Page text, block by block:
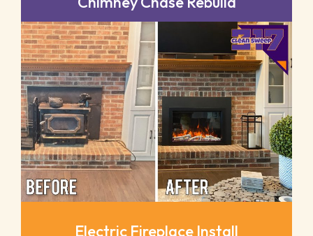
Electric Fireplace Install